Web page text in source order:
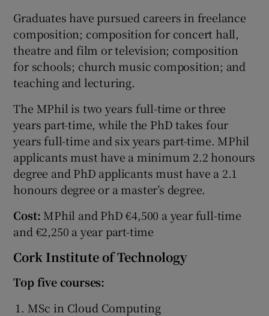
Graduates have pursued careers in freelance
composition; composition for concert hall,
theatre and film or television; composition
for schools; church music composition; and
teaching and lecturing.
The MPhil is two years full-time or three
years part-time, while the PhD takes four
years full-time and six years part-time. MPhil
applicants must have a minimum 2.2 honours
degree and PhD applicants must have a 2.1
honours degree or a master’s degree.
Cost: MPhil and PhD €4,500 a year full-time
and €2,250 a year part-time
Cork Institute of Technology
Top five courses:
MSc in Cloud Computing